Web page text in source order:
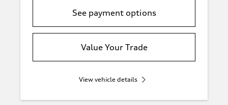
See payment options
Value Your Trade
View vehicle details